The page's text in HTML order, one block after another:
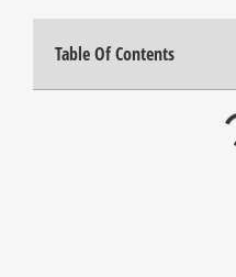
Table Of Contents